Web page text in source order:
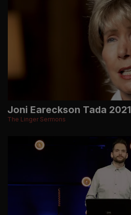
Joni Eareckson Tada 2021
The Linger Sermons